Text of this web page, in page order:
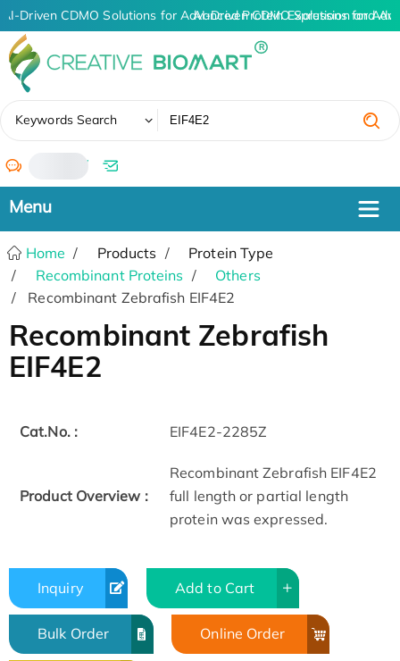
AI-Driven CDMO Solutions for Advanced Protein Expression and
AI-Driven CDMO Solutions for
Keywords Search
/
Home Products
Protein Type
Recombinant Proteins
Others
Recombinant Zebrafish EIF4E2
Recombinant Zebrafish
EIF4E2
Cat.No. : EIF4E2-2285Z
Product Overview :
Recombinant Zebrafish EIF4E2
full length or partial length
protein was expressed.
Inquiry Add to Cart
Bulk Order Online Order